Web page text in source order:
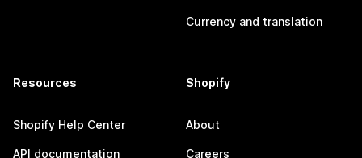
Currency and translation
Resources
Shopify Help Center
API documentation
Shopify
About
Careers